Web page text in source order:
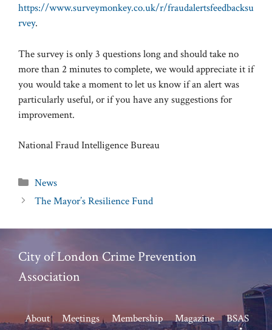
https://www.surveymonkey.co.uk/r/fraudalertsfeedbacksu
rvey.
The survey is only 3 questions long and should take no
more than 2 minutes to complete, we would appreciate it if
you would take a moment to let us know if an alert was
particularly useful, or if you have any suggestions for
improvement.
National Fraud Intelligence Bureau
Categories
News
The Mayor’s Resilience Fund
City of London Crime Prevention
Association
About Meetings Membership Magazine
BSAS